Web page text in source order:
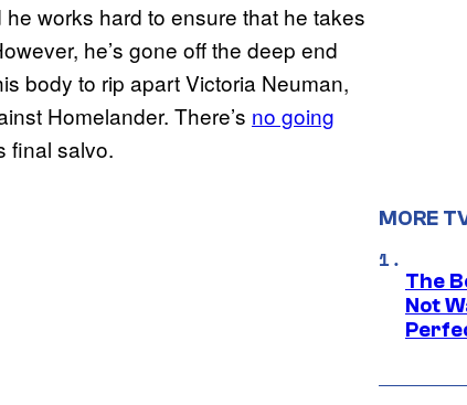
works hard to ensure that he takes
he’s gone off the deep end
body to rip apart Victoria Neuman,
Homelander. There’s no going
final salvo.
MORE
The
Not